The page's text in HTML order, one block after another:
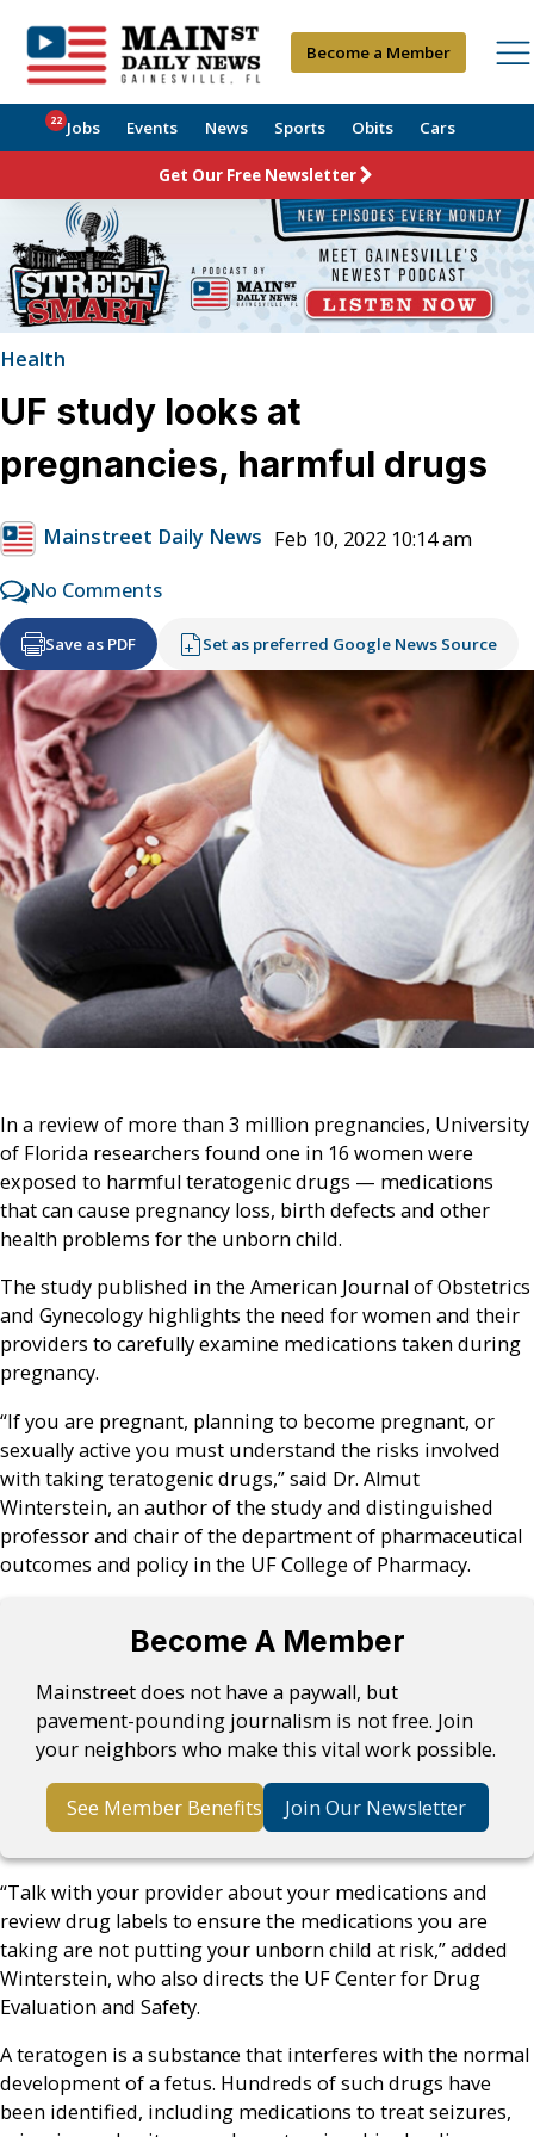
Become a Member
Jobs
22 Events News Sports Obits Cars
Get Our Free Newsletter
Health
UF study looks at
pregnancies, harmful drugs
Mainstreet Daily News Feb 10, 2022 10:14 am
No Comments
Save as PDF Set as preferred Google News Source
In a review of more than 3 million pregnancies, University
of Florida researchers found one in 16 women were
exposed to harmful teratogenic drugs — medications
that can cause pregnancy loss, birth defects and other
health problems for the unborn child.
The study published in the American Journal of Obstetrics
and Gynecology highlights the need for women and their
providers to carefully examine medications taken during
pregnancy.
“If you are pregnant, planning to become pregnant, or
sexually active you must understand the risks involved
with taking teratogenic drugs,” said Dr. Almut
Winterstein, an author of the study and distinguished
professor and chair of the department of pharmaceutical
outcomes and policy in the UF College of Pharmacy.
Become A Member
Mainstreet does not have a paywall, but
pavement-pounding journalism is not free. Join
your neighbors who make this vital work possible.
See Member Benefits Join Our Newsletter
“Talk with your provider about your medications and
review drug labels to ensure the medications you are
taking are not putting your unborn child at risk,” added
Winterstein, who also directs the UF Center for Drug
Evaluation and Safety.
A teratogen is a substance that interferes with the normal
development of a fetus. Hundreds of such drugs have
been identified, including medications to treat seizures,